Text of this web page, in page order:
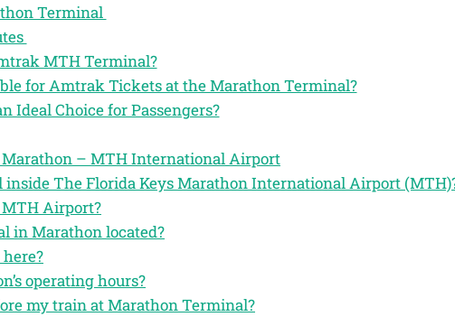
Terminal
MTH Terminal?
for Amtrak Tickets at the Marathon Terminal?
Choice for Passengers?
– MTH International Airport
The Florida Keys Marathon International Airport
Airport?
in Marathon located?
operating hours?
my train at Marathon Terminal?